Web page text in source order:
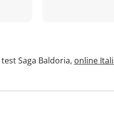
Saga Baldoria, online